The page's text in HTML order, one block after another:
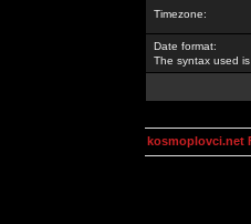
Timezone:
Date format:
The syntax used
kosmoplovci.net